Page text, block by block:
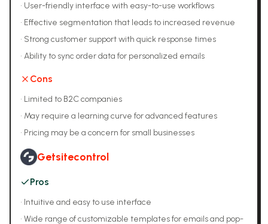
• User-friendly interface with easy-to-use workflows
• Effective segmentation that leads to increased revenue
• Strong customer support with quick response times
• Ability to sync order data for personalized emails
Cons
• Limited to B2C companies
• May require a learning curve for advanced features
• Pricing may be a concern for small businesses
Getsitecontrol
Pros
• Intuitive and easy to use interface
• Wide range of customizable templates for emails and pop-